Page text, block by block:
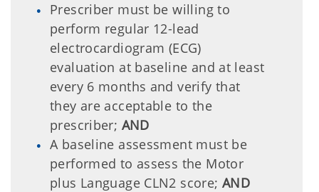
Prescriber must be willing to
perform regular 12-lead
electrocardiogram (ECG)
evaluation at baseline and at least
every 6 months and verify that
they are acceptable to the
prescriber; AND
A baseline assessment must be
performed to assess the Motor
plus Language CLN2 score; AND